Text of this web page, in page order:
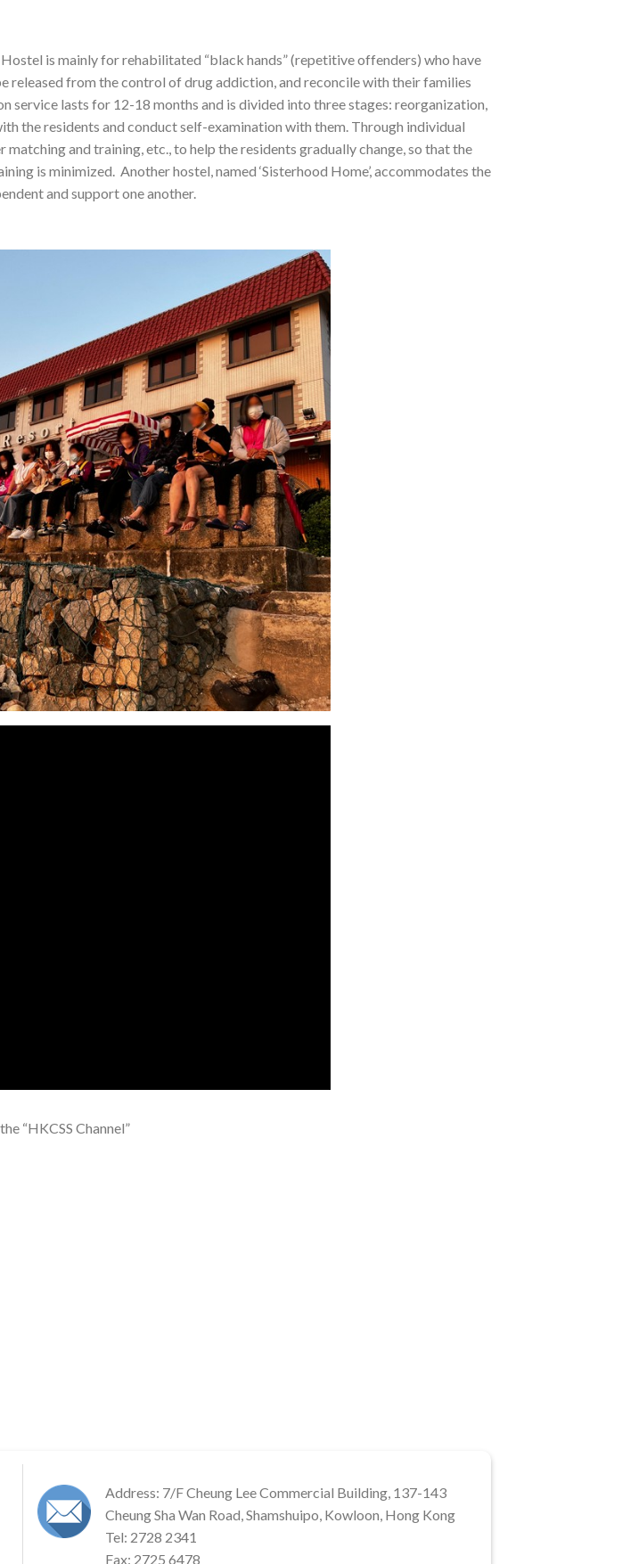
is mainly for rehabilitated “black hands” (repetitive offenders) who have
released from the control of drug addiction, and reconcile with their families
service lasts for 12-18 months and is divided into three stages: reorganization,
the residents and conduct self-examination with them. Through individual
and training, etc., to help the residents gradually change, so that the
is minimized. Another hostel, named ‘Sisterhood Home’, accommodates the
and support one another.
“HKCSS Channel”
Address: 7/F Cheung Lee Commercial Building, 137-143
Cheung Sha Wan Road, Shamshuipo, Kowloon, Hong Kong
Tel: 2728 2341
Fax: 2725 6478